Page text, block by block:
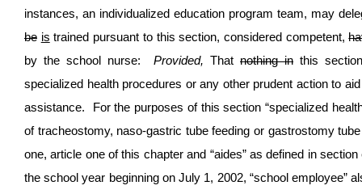
instances, an individualized education program team, may
be is trained pursuant to this section, considered competent,
by the school nurse: Provided, That nothing in this
specialized health procedures or any other prudent action to
assistance. For the purposes of this section “specialized
of tracheostomy, naso-gastric tube feeding or gastrostomy
one, article one of this chapter and “aides” as defined in
the school year beginning on July 1, 2002, “school employee”